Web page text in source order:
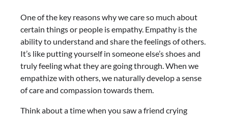
One of the key reasons why we care so much about
certain things or people is empathy. Empathy is the
ability to understand and share the feelings of others.
It’s like putting yourself in someone else’s shoes and
truly feeling what they are going through. When we
empathize with others, we naturally develop a sense
of care and compassion towards them.
Think about a time when you saw a friend crying